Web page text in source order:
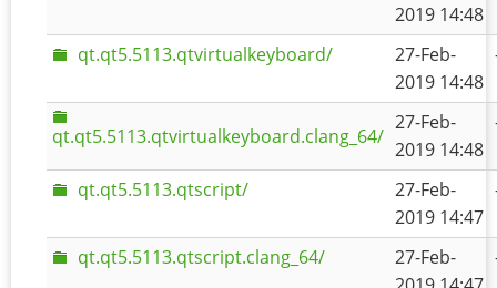
2019 14:48
qt.qt5.5113.qtvirtualkeyboard/
27-Feb-
2019 14:48
qt.qt5.5113.qtvirtualkeyboard.clang_64/
27-Feb-
2019 14:48
qt.qt5.5113.qtscript/
27-Feb-
2019 14:47
qt.qt5.5113.qtscript.clang_64/
27-Feb-